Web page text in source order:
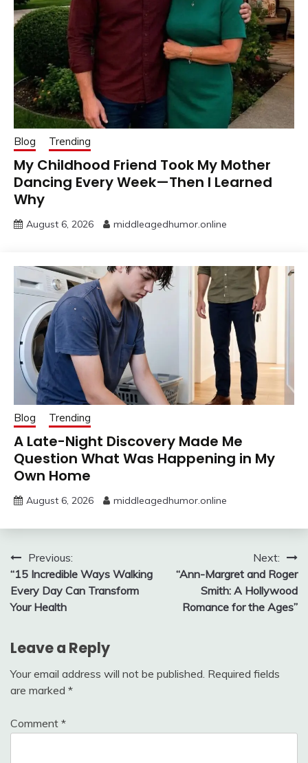
Blog Trending
My Childhood Friend Took My Mother
Dancing Every Week—Then I Learned
Why
August 6, 2026 middleagedhumor.online
Blog Trending
A Late-Night Discovery Made Me
Question What Was Happening in My
Own Home
August 6, 2026 middleagedhumor.online
Post
navigation
Previous:
“15 Incredible Ways Walking
Every Day Can Transform
Your Health
Next:
“Ann-Margret and Roger
Smith: A Hollywood
Romance for the Ages”
Leave a Reply
Your email address will not be published. Required fields
are marked *
Comment *